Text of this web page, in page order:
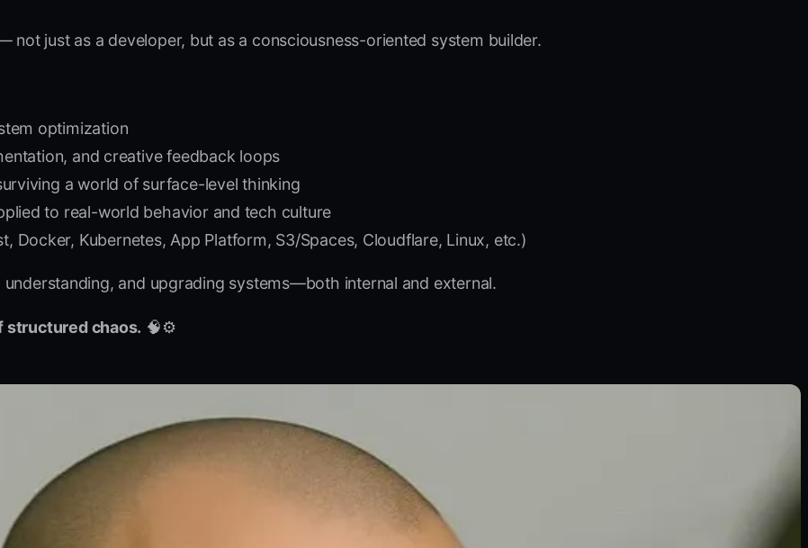
not just as a developer, but as a consciousness-oriented system builder.
optimization
and creative feedback loops
a world of surface-level thinking
to real-world behavior and tech culture
Docker, Kubernetes, App Platform, S3/Spaces, Cloudflare, Linux, etc.)
and upgrading systems—both internal and external.
structured chaos. 🧠⚙️